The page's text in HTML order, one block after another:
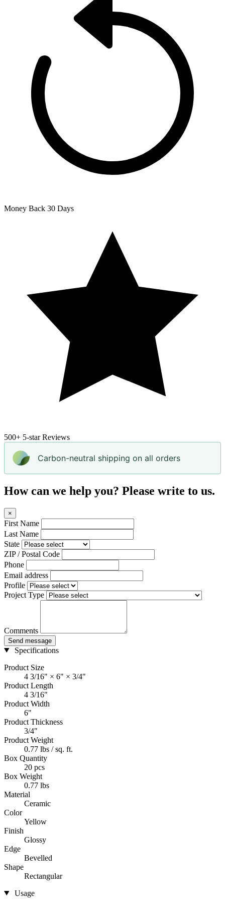
Money Back 30 Days
500+ 5-star Reviews
Carbon-neutral shipping on all orders
How can we help you? Please write to us.
×
First Name
Last Name
State
ZIP / Postal Code
Phone
Email address
Profile
Project Type
Comments
Send message
Specifications
Product Size
4 3/16" × 6" × 3/4"
Product Length
4 3/16"
Product Width
6"
Product Thickness
3/4"
Product Weight
0.77 lbs / sq. ft.
Box Quantity
20 pcs
Box Weight
0.77 lbs
Material
Ceramic
Color
Yellow
Finish
Glossy
Edge
Bevelled
Shape
Rectangular
Usage